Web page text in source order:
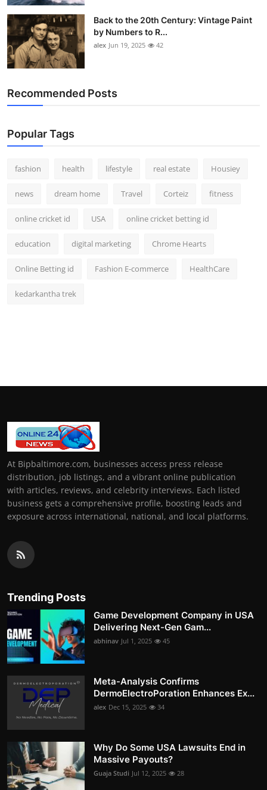
Back to the 20th Century: Vintage Paint
by Numbers to R...
alex Jun 19, 2025 42
Recommended Posts
Popular Tags
fashion health lifestyle real estate Housiey
news dream home Travel Corteiz fitness
online cricket id USA online cricket betting id
education digital marketing Chrome Hearts
Online Betting id Fashion E-commerce HealthCare
kedarkantha trek
At Bipbaltimore.com, businesses access press release
distribution, job listings, and a vibrant online publication
with articles, reviews, and celebrity interviews. Each listed
business gets a comprehensive profile, boosting leads and
exposure across international, national, and local platforms.
Trending Posts
Game Development Company in USA
Delivering Next-Gen Gam...
abhinav Jul 1, 2025 45
Meta-Analysis Confirms
DermoElectroPoration Enhances Ex...
alex Dec 15, 2025 34
Why Do Some USA Lawsuits End in
Massive Payouts?
Guaja Studi Jul 12, 2025 28